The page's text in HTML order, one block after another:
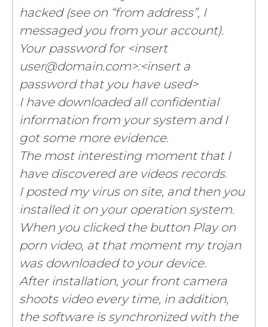
hacked (see on “from address”, I
messaged you from your account).
Your password for <insert
user@domain.com>:<insert a
password that you have used>
I have downloaded all confidential
information from your system and I
got some more evidence.
The most interesting moment that I
have discovered are videos records.
I posted my virus on site, and then you
installed it on your operation system.
When you clicked the button Play on
porn video, at that moment my trojan
was downloaded to your device.
After installation, your front camera
shoots video every time, in addition,
the software is synchronized with the